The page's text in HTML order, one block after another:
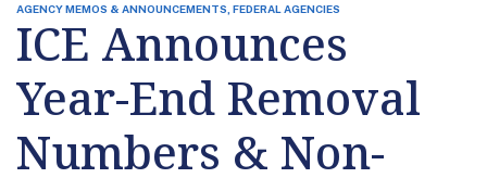
AGENCY MEMOS & ANNOUNCEMENTS, FEDERAL AGENCIES
ICE Announces
Year-End Removal
Numbers & Non-